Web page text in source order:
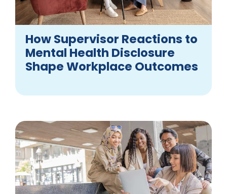
How Supervisor Reactions to
Mental Health Disclosure
Shape Workplace Outcomes